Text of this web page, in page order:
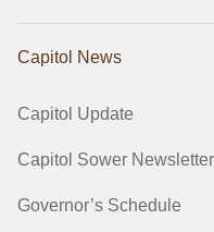
Capitol News
Capitol Update
Capitol Sower Newsletter
Governor’s Schedule